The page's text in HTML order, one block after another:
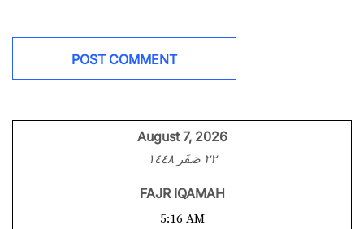
August 7, 2026
٢٢ صَفَر ١٤٤٨
FAJR IQAMAH
5:16 AM